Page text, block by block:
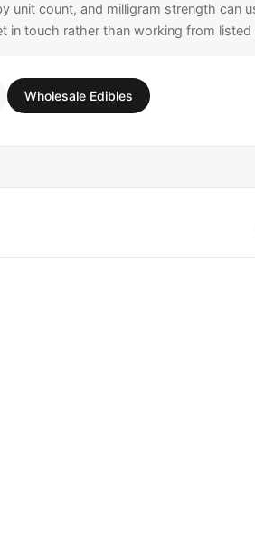
unit count, and milligram strength can
in touch rather than working from
Wholesale Edibles